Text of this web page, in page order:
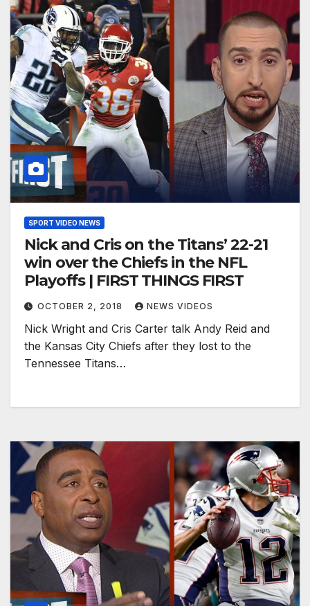
SPORT VIDEO NEWS
Nick and Cris on the Titans’ 22-21
win over the Chiefs in the NFL
Playoffs | FIRST THINGS FIRST
OCTOBER 2, 2018 NEWS VIDEOS
Nick Wright and Cris Carter talk Andy Reid and
the Kansas City Chiefs after they lost to the
Tennessee Titans…